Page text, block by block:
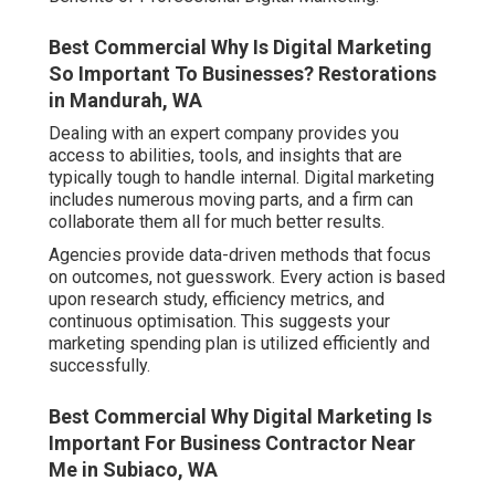
Best Commercial Why Is Digital Marketing
So Important To Businesses? Restorations
in Mandurah, WA
Dealing with an expert company provides you
access to abilities, tools, and insights that are
typically tough to handle internal. Digital marketing
includes numerous moving parts, and a firm can
collaborate them all for much better results.
Agencies provide data-driven methods that focus
on outcomes, not guesswork. Every action is based
upon research study, efficiency metrics, and
continuous optimisation. This suggests your
marketing spending plan is utilized efficiently and
successfully.
Best Commercial Why Digital Marketing Is
Important For Business Contractor Near
Me in Subiaco, WA